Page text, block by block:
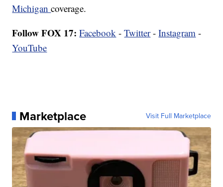
Michigancoverage.
Follow FOX 17: Facebook -Twitter-Instagram -
YouTube
Marketplace Visit Full Marketplace